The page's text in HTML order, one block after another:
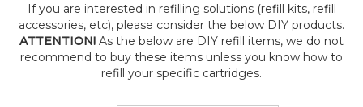
If you are interested in refilling solutions (refill kits, refill
accessories, etc), please consider the below DIY products.
ATTENTION! As the below are DIY refill items, we do not
recommend to buy these items unless you know how to
refill your specific cartridges.